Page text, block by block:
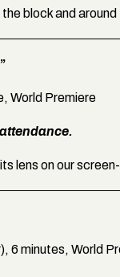
block and
World Premiere
lens on our
6 minutes, World